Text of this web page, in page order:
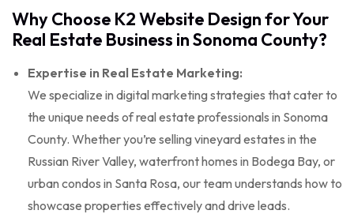
Why Choose K2 Website Design for Your
Real Estate Business in Sonoma County?
Expertise in Real Estate Marketing:
We specialize in digital marketing strategies that cater to
the unique needs of real estate professionals in Sonoma
County. Whether you’re selling vineyard estates in the
Russian River Valley, waterfront homes in Bodega Bay, or
urban condos in Santa Rosa, our team understands how to
showcase properties effectively and drive leads.